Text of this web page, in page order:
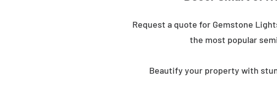
Request a quote for Gemstone
the most popular
Beautify your property with